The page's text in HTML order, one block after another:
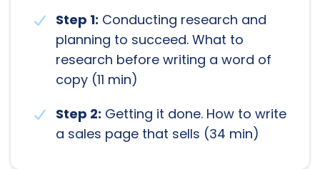
Step 1: Conducting research and
planning to succeed. What to
research before writing a word of
copy (11 min)
Step 2: Getting it done. How to write
a sales page that sells (34 min)